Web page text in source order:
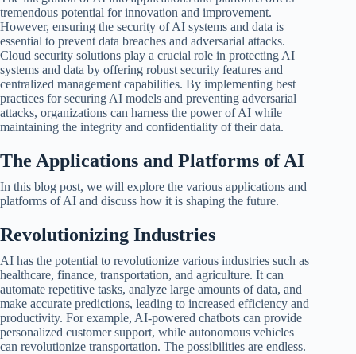
tremendous potential for innovation and improvement.
However, ensuring the security of AI systems and data is
essential to prevent data breaches and adversarial attacks.
Cloud security solutions play a crucial role in protecting AI
systems and data by offering robust security features and
centralized management capabilities. By implementing best
practices for securing AI models and preventing adversarial
attacks, organizations can harness the power of AI while
maintaining the integrity and confidentiality of their data.
The Applications and Platforms of AI
In this blog post, we will explore the various applications and
platforms of AI and discuss how it is shaping the future.
Revolutionizing Industries
AI has the potential to revolutionize various industries such as
healthcare, finance, transportation, and agriculture. It can
automate repetitive tasks, analyze large amounts of data, and
make accurate predictions, leading to increased efficiency and
productivity. For example, AI-powered chatbots can provide
personalized customer support, while autonomous vehicles
can revolutionize transportation. The possibilities are endless.